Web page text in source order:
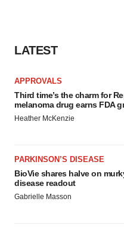
LATEST
APPROVALS
Third time’s the charm for
melanoma drug earns FDA
Heather McKenzie
PARKINSON’S DISEASE
BioVie shares halve on
disease readout
Gabrielle Masson